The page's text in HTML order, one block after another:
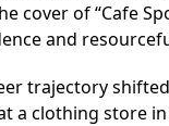
cover of “Cafe
and
trajectory
a clothing store